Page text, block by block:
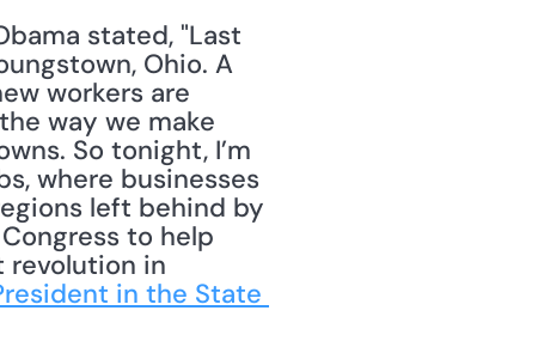
stated, "Last
Ohio. A
workers are
way we make
So tonight, I’m
where businesses
left behind by
to help
revolution in
in the State